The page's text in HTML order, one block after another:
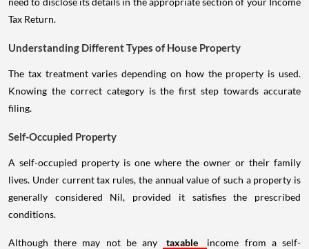
Tax Return.
Understanding Different Types of House Property
The tax treatment varies depending on how the property is used.
Knowing the correct category is the first step towards accurate
filing.
Self-Occupied Property
A self-occupied property is one where the owner or their family
lives. Under current tax rules, the annual value of such a property is
generally considered Nil, provided it satisfies the prescribed
conditions.
Although there may not be any taxable
income from a self-